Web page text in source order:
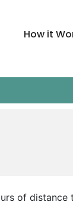
How it
of distance